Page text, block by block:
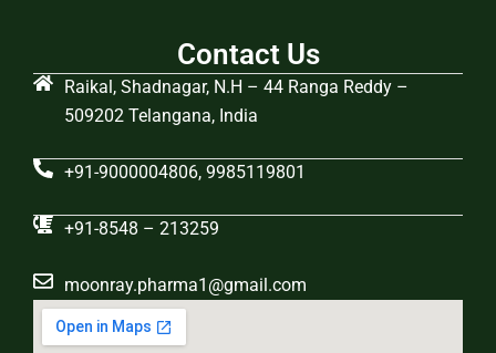
Contact Us
Raikal, Shadnagar, N.H – 44 Ranga Reddy –
509202 Telangana, India
+91-9000004806, 9985119801
+91-8548 – 213259
moonray.pharma1@gmail.com